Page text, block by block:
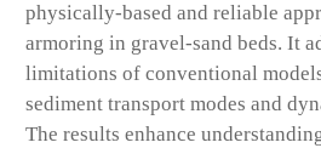
physically-based and reliable
armoring in gravel-sand beds. It
limitations of conventional
sediment transport modes and
The results enhance